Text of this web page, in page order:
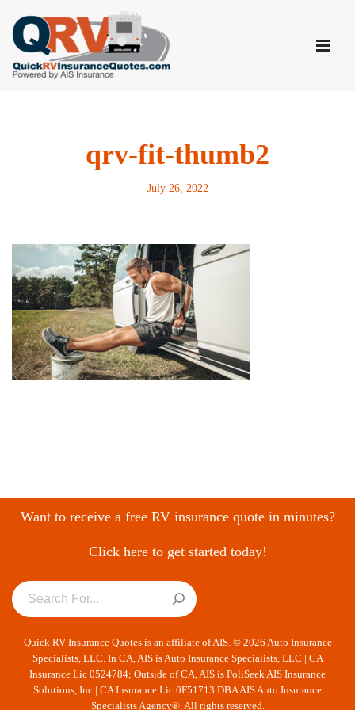
Skip
to
content
qrv-fit-thumb2
July 26, 2022
Want to receive a free RV insurance quote in minutes?
Click here to get started today!
Quick RV Insurance Quotes is an affiliate of AIS. © 2026 Auto Insurance
Specialists, LLC. In CA, AIS is Auto Insurance Specialists, LLC | CA
Insurance Lic 0524784; Outside of CA, AIS is PoliSeek AIS Insurance
Solutions, Inc | CA Insurance Lic 0F51713 DBA AIS Auto Insurance
Specialists Agency®. All rights reserved.